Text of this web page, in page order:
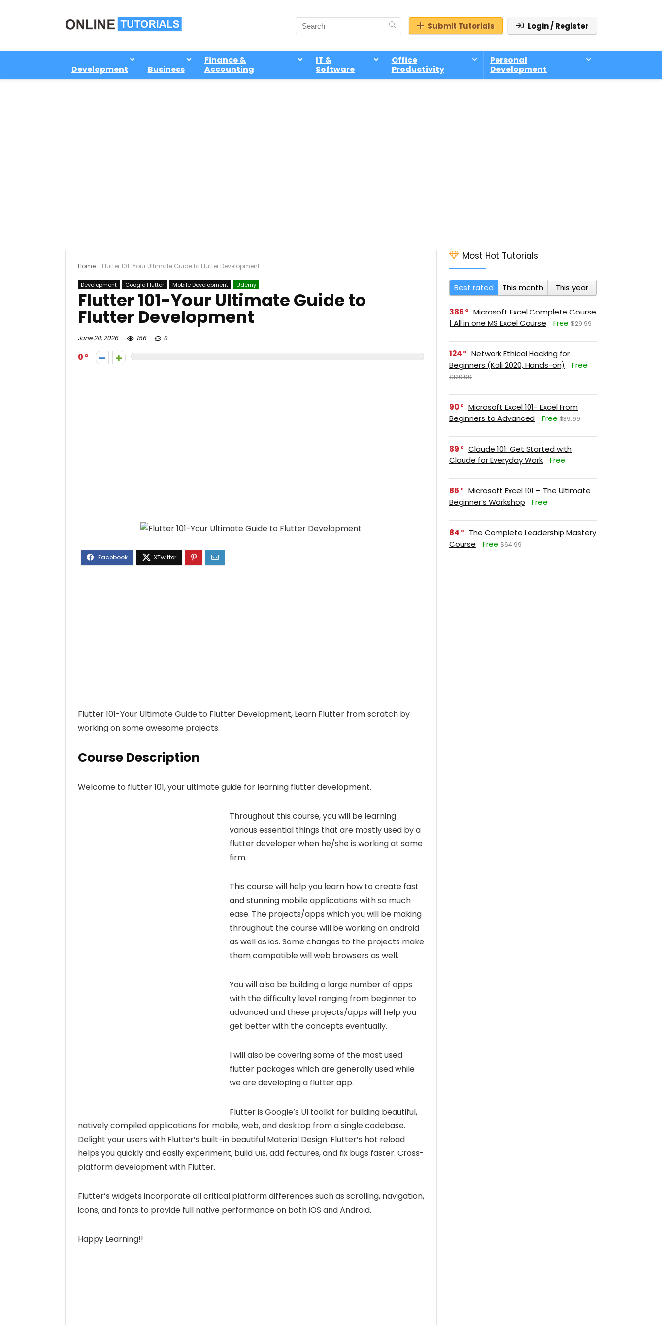
Submit Tutorials Login / Register
Development Business
Finance &
Accounting
IT &
Software
Office
Productivity
Personal
Development
Home- Flutter 101-Your Ultimate Guide to Flutter Development
Development Google Flutter Mobile Development Udemy
Flutter 101-Your Ultimate Guide to
Flutter Development
June 28, 2026 156 0
0
Flutter 101-Your Ultimate Guide to Flutter Development, Learn Flutter from scratch by
working on some awesome projects.
Course Description
Welcome to flutter 101, your ultimate guide for learning flutter development.
Throughout this course, you will be learning
various essential things that are mostly used by a
flutter developer when he/she is working at some
firm.
This course will help you learn how to create fast
and stunning mobile applications with so much
ease. The projects/apps which you will be making
throughout the course will be working on android
as well as ios. Some changes to the projects make
them compatible will web browsers as well.
You will also be building a large number of apps
with the difficulty level ranging from beginner to
advanced and these projects/apps will help you
get better with the concepts eventually.
I will also be covering some of the most used
flutter packages which are generally used while
we are developing a flutter app.
Flutter is Google’s UI toolkit for building beautiful,
natively compiled applications for mobile, web, and desktop from a single codebase.
Delight your users with Flutter’s built-in beautiful Material Design. Flutter’s hot reload
helps you quickly and easily experiment, build UIs, add features, and fix bugs faster. Cross-
platform development with Flutter.
Flutter’s widgets incorporate all critical platform differences such as scrolling, navigation,
icons, and fonts to provide full native performance on both iOS and Android.
Happy Learning!!
Most Hot Tutorials
Best rated This month This year
386
Microsoft Excel Complete Course
| All in one MS Excel Course
Free $29.99
124
Network Ethical Hacking for
Beginners (Kali 2020, Hands-on)
Free
$129.99
90
Microsoft Excel 101- Excel From
Beginners to Advanced
Free $39.99
89
Claude 101: Get Started with
Claude for Everyday Work
Free
86
Microsoft Excel 101 – The Ultimate
Beginner’s Workshop
Free
84
The Complete Leadership Mastery
Course
Free $64.99